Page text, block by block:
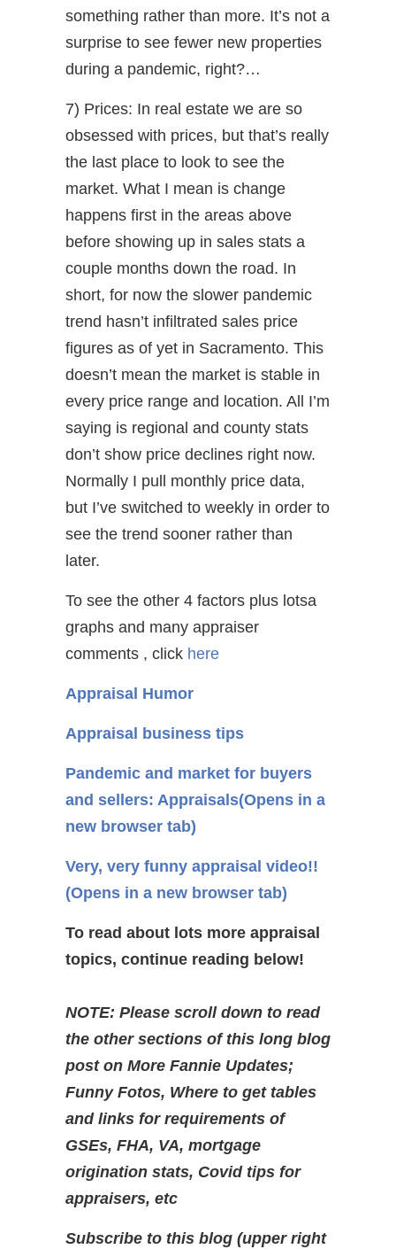
something rather than more. It’s not a
surprise to see fewer new properties
during a pandemic, right?…
7) Prices: In real estate we are so
obsessed with prices, but that’s really
the last place to look to see the
market. What I mean is change
happens first in the areas above
before showing up in sales stats a
couple months down the road. In
short, for now the slower pandemic
trend hasn’t infiltrated sales price
figures as of yet in Sacramento. This
doesn’t mean the market is stable in
every price range and location. All I’m
saying is regional and county stats
don’t show price declines right now.
Normally I pull monthly price data,
but I’ve switched to weekly in order to
see the trend sooner rather than
later.
To see the other 4 factors plus lotsa
graphs and many appraiser
comments , click here
Appraisal Humor
Appraisal business tips
Pandemic and market for buyers
and sellers: Appraisals(Opens in a
new browser tab)
Very, very funny appraisal video!!
(Opens in a new browser tab)
To read about lots more appraisal
topics, continue reading below!
NOTE: Please scroll down to read
the other sections of this long blog
post on More Fannie Updates;
Funny Fotos, Where to get tables
and links for requirements of
GSEs, FHA, VA, mortgage
origination stats, Covid tips for
appraisers, etc
Subscribe to this blog (upper right